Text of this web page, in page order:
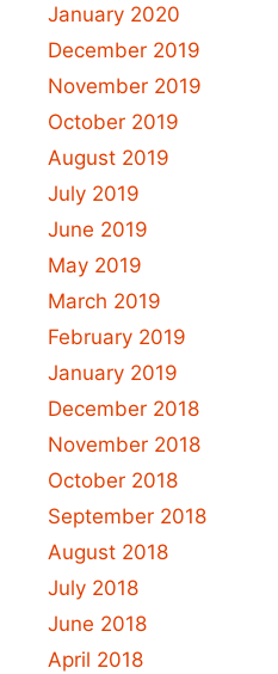
January 2020
December 2019
November 2019
October 2019
August 2019
July 2019
June 2019
May 2019
March 2019
February 2019
January 2019
December 2018
November 2018
October 2018
September 2018
August 2018
July 2018
June 2018
April 2018